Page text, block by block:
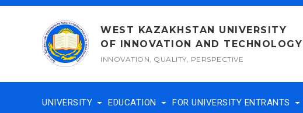
Skip
WEST KAZAKHSTAN UNIVERSITY
OF INNOVATION AND TECHNOLOGY
INNOVATION, QUALITY, PERSPECTIVE
UNIVERSITY EDUCATION FOR UNIVERSITY ENTRANTS